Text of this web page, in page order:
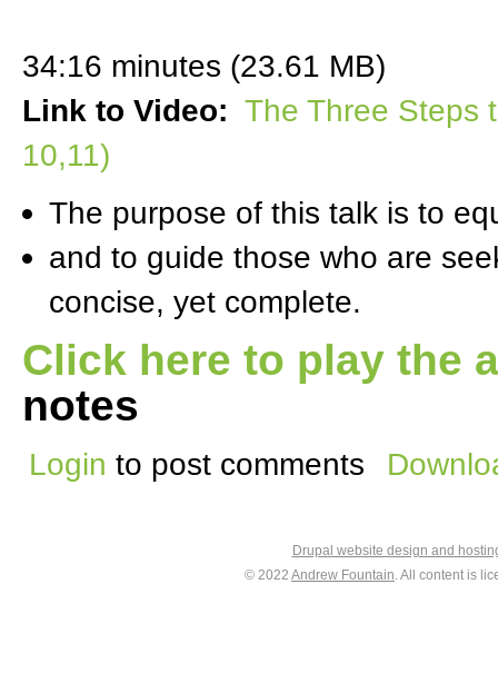
34:16 minutes (23.61 MB)
Link to Video: The Three Steps
10,11)
The purpose of this talk is to
and to guide those who are
concise, yet complete.
Click here to play the
notes
Login to post comments
Drupal website design and
© 2022 Andrew Fountain. All content is